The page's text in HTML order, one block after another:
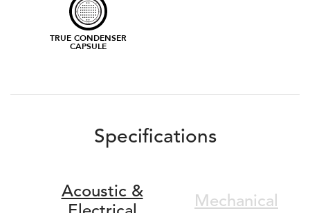
TRUE CONDENSER
CAPSULE
Specifications
Acoustic &
Mechanical